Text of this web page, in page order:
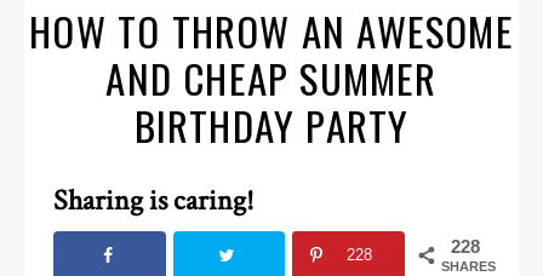
HOW TO THROW AN AWESOME
AND CHEAP SUMMER
BIRTHDAY PARTY
Sharing is caring!
228
SHARES
228